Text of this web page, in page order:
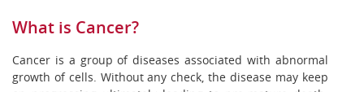
What is Cancer?
Cancer is a group of diseases associated with abnormal
growth of cells. Without any check, the disease may keep